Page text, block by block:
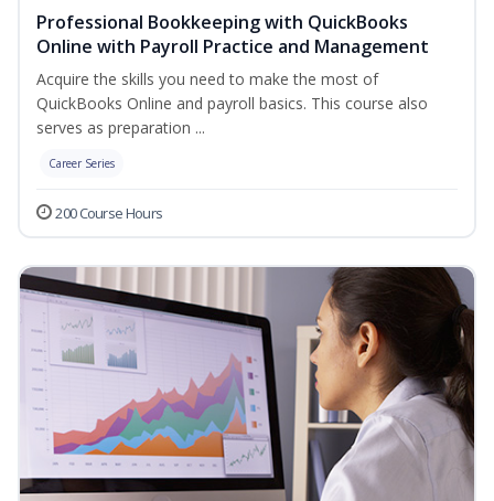
Professional Bookkeeping with QuickBooks
Online with Payroll Practice and Management
Acquire the skills you need to make the most of
QuickBooks Online and payroll basics. This course also
serves as preparation ...
Career Series
200 Course Hours